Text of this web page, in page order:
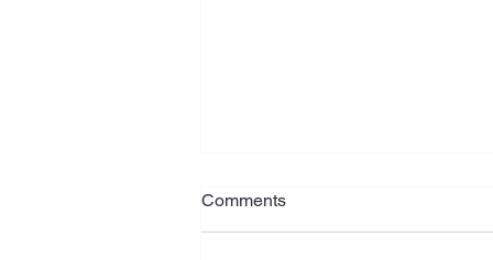
Rising social housing need
among older New Zealanders
demands urgent action
Comments